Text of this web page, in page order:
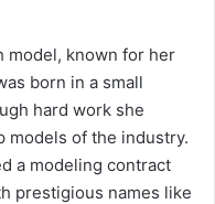
model, known for her
born in a small
hard work she
models of the industry.
a modeling contract
prestigious names like